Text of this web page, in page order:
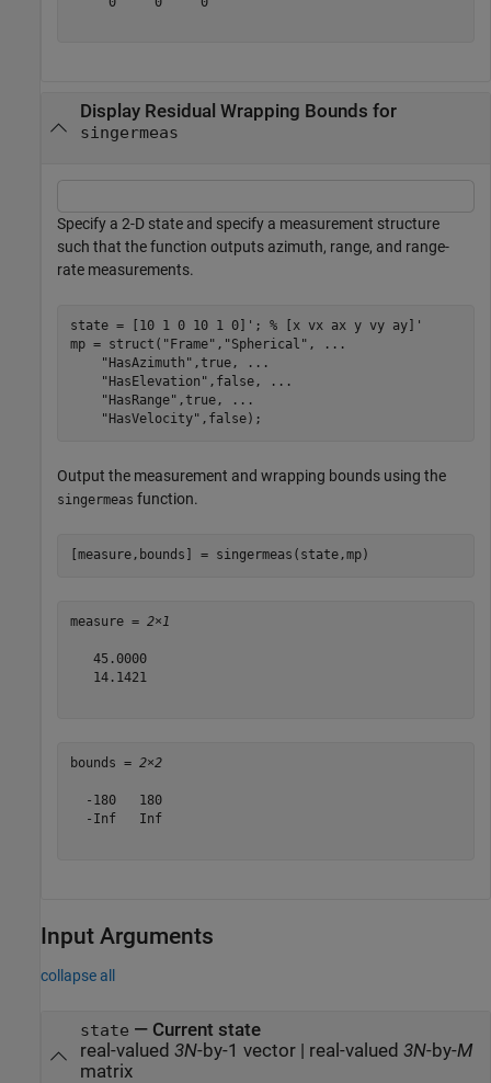
Display Residual Wrapping Bounds for
singermeas
Specify a 2-D state and specify a measurement structure
such that the function outputs azimuth, range, and range-
rate measurements.
state = [10 1 0 10 1 0]'; % [x vx ax y vy ay]'
mp = struct( "Frame" , "Spherical" ,
...
"HasAzimuth" ,true,
...
"HasElevation" ,false,
...
"HasRange" ,true,
...
"HasVelocity" ,false);
Output the measurement and wrapping bounds using the
singermeas function.
[measure,bounds] = singermeas(state,mp)
measure = 2×1
   45.0000
   14.1421
bounds = 2×2
  -180   180
  -Inf   Inf
Input Arguments
collapse all
state — Current state
real-valued 3N-by-1 vector| real-valued 3N-by-M
matrix